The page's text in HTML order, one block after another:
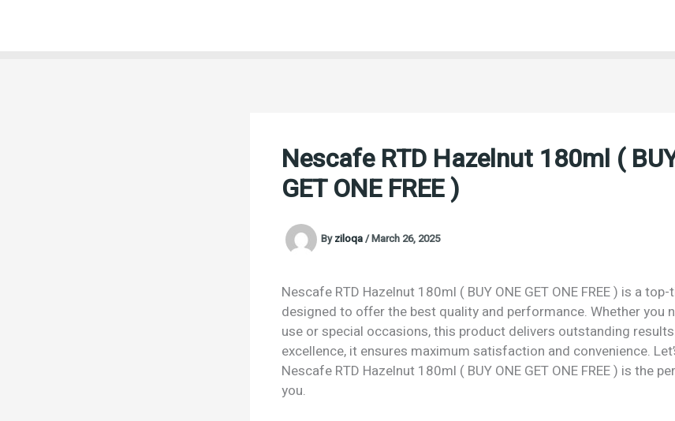
Nescafe RTD Hazelnut 180ml (
GET ONE FREE )
Byziloqa/March 26, 2025
Nescafe RTD Hazelnut 180ml ( BUY ONE GET ONE FREE ) is a
designed to offer the best quality and performance. Whether you
use or special occasions, this product delivers outstanding
excellence, it ensures maximum satisfaction and convenience.
Nescafe RTD Hazelnut 180ml ( BUY ONE GET ONE FREE ) is the
you.